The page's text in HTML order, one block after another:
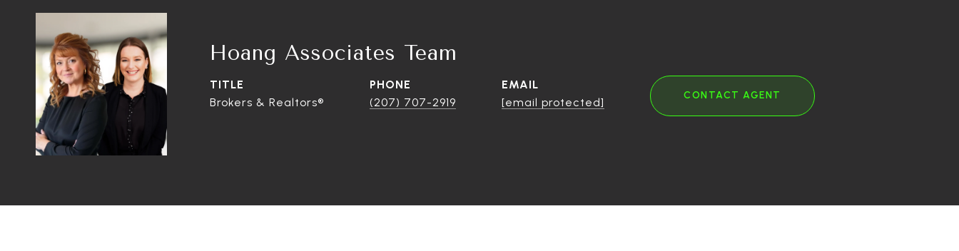
Hoang Associates Team
TITLE
Brokers & Realtors®
PHONE
(207) 707-2919
EMAIL
[email protected]
CONTACT AGENT